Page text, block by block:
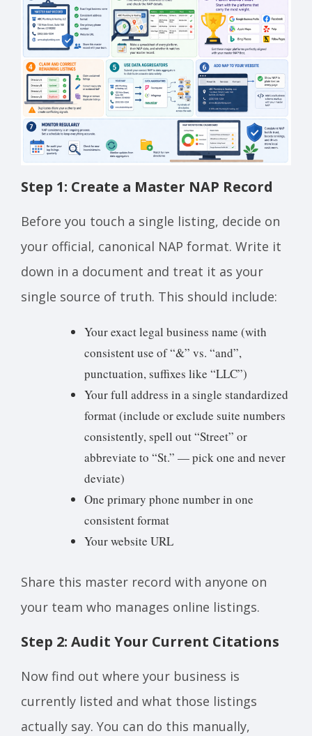
Step 1: Create a Master NAP Record
Before you touch a single listing, decide on
your official, canonical NAP format. Write it
down in a document and treat it as your
single source of truth. This should include:
Your exact legal business name (with
consistent use of “&” vs. “and”,
punctuation, suffixes like “LLC”)
Your full address in a single standardized
format (include or exclude suite numbers
consistently, spell out “Street” or
abbreviate to “St.” — pick one and never
deviate)
One primary phone number in one
consistent format
Your website URL
Share this master record with anyone on
your team who manages online listings.
Step 2: Audit Your Current Citations
Now find out where your business is
currently listed and what those listings
actually say. You can do this manually,